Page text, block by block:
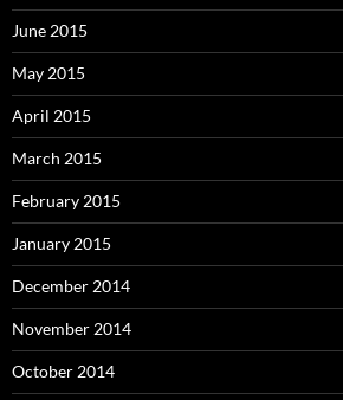
June 2015
May 2015
April 2015
March 2015
February 2015
January 2015
December 2014
November 2014
October 2014